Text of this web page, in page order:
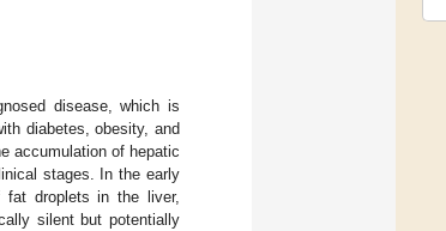
disease, which is
diabetes, obesity, and
accumulation of hepatic
stages. In the early
droplets in the liver,
silent but potentially